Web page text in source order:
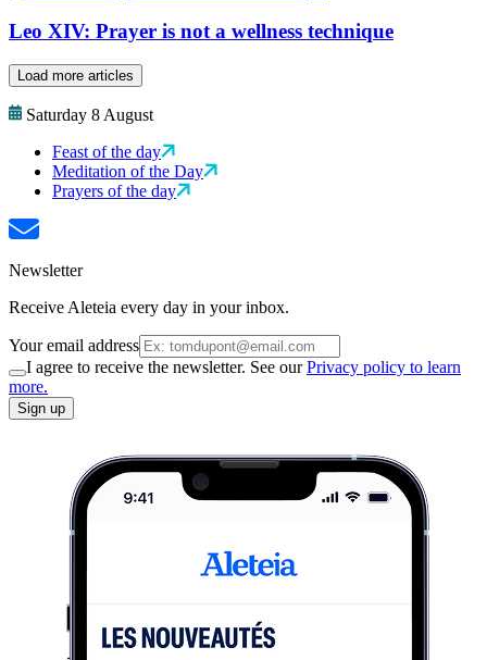
Leo XIV: Prayer is not a wellness technique
Load more articles
Saturday 8 August
Feast of the day
Meditation of the Day
Prayers of the day
Newsletter
Receive Aleteia every day in your inbox.
Your email address
I agree to receive the newsletter. See ourPrivacy policy to learn
more.
Sign up